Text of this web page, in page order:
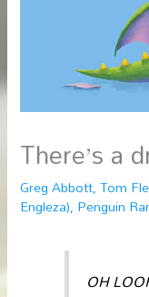
There’s a
Greg Abbott,Tom
Engleza), Penguin
OH